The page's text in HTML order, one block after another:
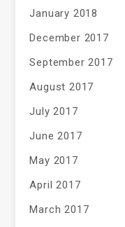
January 2018
December 2017
September 2017
August 2017
July 2017
June 2017
May 2017
April 2017
March 2017